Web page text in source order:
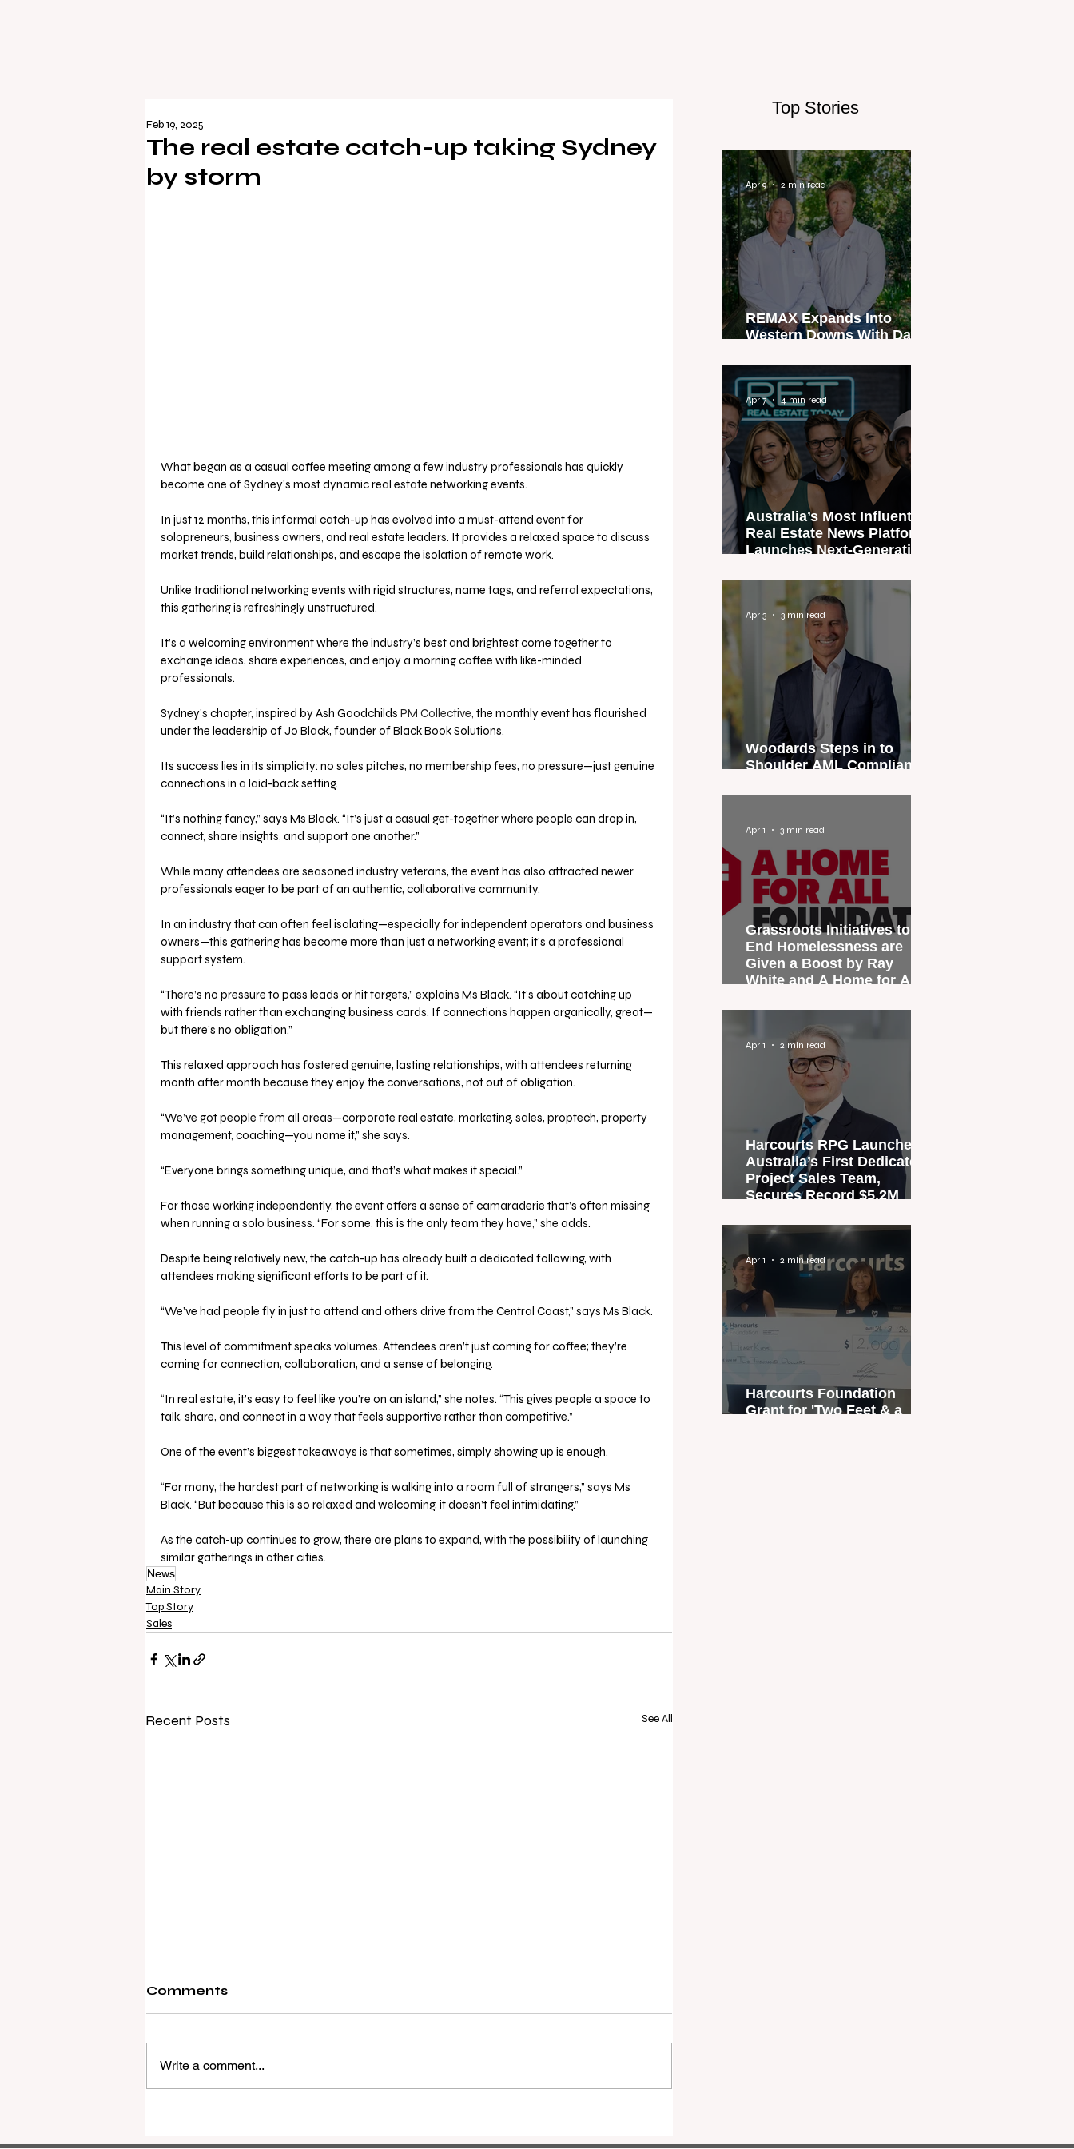
The real estate catch-up taking Sydney
by storm
Feb 19, 2025
What began as a casual coffee meeting among a few industry professionals has quickly
become one of Sydney’s most dynamic real estate networking events.
In just 12 months, this informal catch-up has evolved into a must-attend event for
solopreneurs, business owners, and real estate leaders. It provides a relaxed space to discuss
market trends, build relationships, and escape the isolation of remote work.
Unlike traditional networking events with rigid structures, name tags, and referral expectations,
this gathering is refreshingly unstructured.
It’s a welcoming environment where the industry’s best and brightest come together to
exchange ideas, share experiences, and enjoy a morning coffee with like-minded
professionals.
Sydney’s chapter, inspired by Ash Goodchilds PM Collective, the monthly event has flourished
under the leadership of Jo Black, founder of Black Book Solutions.
Its success lies in its simplicity: no sales pitches, no membership fees, no pressure—just genuine
connections in a laid-back setting.
“It’s nothing fancy,” says Ms Black. “It’s just a casual get-together where people can drop in,
connect, share insights, and support one another.”
While many attendees are seasoned industry veterans, the event has also attracted newer
professionals eager to be part of an authentic, collaborative community.
In an industry that can often feel isolating—especially for independent operators and business
owners—this gathering has become more than just a networking event; it’s a professional
support system.
“There’s no pressure to pass leads or hit targets,” explains Ms Black. “It’s about catching up
with friends rather than exchanging business cards. If connections happen organically, great—
but there’s no obligation.”
This relaxed approach has fostered genuine, lasting relationships, with attendees returning
month after month because they enjoy the conversations, not out of obligation.
“We’ve got people from all areas—corporate real estate, marketing, sales, proptech, property
management, coaching—you name it,” she says.
“Everyone brings something unique, and that’s what makes it special.”
For those working independently, the event offers a sense of camaraderie that’s often missing
when running a solo business. “For some, this is the only team they have,” she adds.
Despite being relatively new, the catch-up has already built a dedicated following, with
attendees making significant efforts to be part of it.
“We’ve had people fly in just to attend and others drive from the Central Coast,” says Ms Black.
This level of commitment speaks volumes. Attendees aren’t just coming for coffee; they’re
coming for connection, collaboration, and a sense of belonging.
“In real estate, it’s easy to feel like you’re on an island,” she notes. “This gives people a space to
talk, share, and connect in a way that feels supportive rather than competitive.”
One of the event’s biggest takeaways is that sometimes, simply showing up is enough.
“For many, the hardest part of networking is walking into a room full of strangers,” says Ms
Black. “But because this is so relaxed and welcoming, it doesn’t feel intimidating.”
As the catch-up continues to grow, there are plans to expand, with the possibility of launching
similar gatherings in other cities.
News
Main Story
Top Story
Sales
Recent Posts See All
Western Downs With
Comments
Write a comment...
Top Stories
REMAX Expands Into
Western Downs With Dalby
Apr 9 2 min read
Australia’s Most Influential
Real Estate News Platform
Launches Next-Generation
Apr 7 4 min read
Woodards Steps in to
Shoulder AML Compliance
Apr 3 3 min read
Grassroots Initiatives to
End Homelessness are
Given a Boost by Ray
White and A Home for All
Apr 1 3 min read
Harcourts RPG Launches
Australia’s First Dedicated
Project Sales Team,
Secures Record $5.2M
Apr 1 2 min read
Harcourts Foundation
Grant for 'Two Feet & a
Apr 1 2 min read